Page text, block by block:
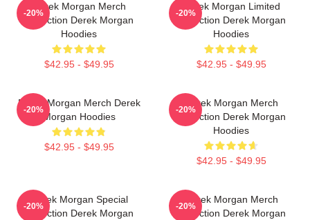
Derek Morgan Merch
Collection Derek Morgan
Hoodies
$42.95 - $49.95
-20%
Derek Morgan Limited
Collection Derek Morgan
Hoodies
$42.95 - $49.95
-20%
Derek Morgan Merch Derek
Morgan Hoodies
$42.95 - $49.95
-20%
Derek Morgan Merch
Collection Derek Morgan
Hoodies
$42.95 - $49.95
-20%
Derek Morgan Special
Collection Derek Morgan
-20%
Derek Morgan Merch
Collection Derek Morgan
-20%